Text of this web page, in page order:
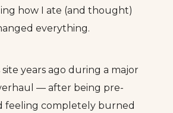
how I ate (and thought)
everything.
site years ago during a major
— after being pre-
feeling completely burned